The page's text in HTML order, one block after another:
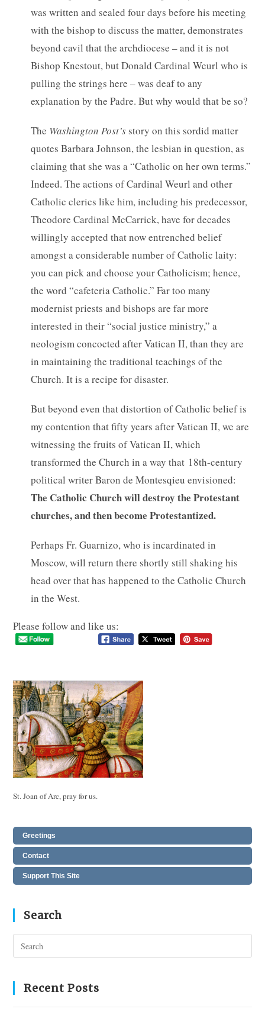
was written and sealed four days before his meeting
with the bishop to discuss the matter, demonstrates
beyond cavil that the archdiocese – and it is not
Bishop Knestout, but Donald Cardinal Weurl who is
pulling the strings here – was deaf to any
explanation by the Padre. But why would that be so?
The Washington Post’s story on this sordid matter
quotes Barbara Johnson, the lesbian in question, as
claiming that she was a “Catholic on her own terms.”
Indeed. The actions of Cardinal Weurl and other
Catholic clerics like him, including his predecessor,
Theodore Cardinal McCarrick, have for decades
willingly accepted that now entrenched belief
amongst a considerable number of Catholic laity:
you can pick and choose your Catholicism; hence,
the word “cafeteria Catholic.” Far too many
modernist priests and bishops are far more
interested in their “social justice ministry,” a
neologism concocted after Vatican II, than they are
in maintaining the traditional teachings of the
Church. It is a recipe for disaster.
But beyond even that distortion of Catholic belief is
my contention that fifty years after Vatican II, we are
witnessing the fruits of Vatican II, which
transformed the Church in a way that 18th-century
political writer Baron de Montesqieu envisioned:
The Catholic Church will destroy the Protestant
churches, and then become Protestantized.
Perhaps Fr. Guarnizo, who is incardinated in
Moscow, will return there shortly still shaking his
head over that has happened to the Catholic Church
in the West.
Please follow and like us:
St. Joan of Arc, pray for us.
Greetings
Contact
Support This Site
Search
Recent Posts